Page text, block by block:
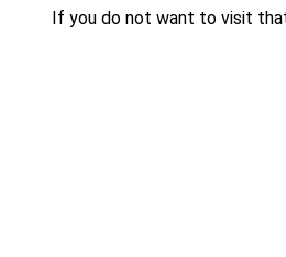
If you do not want to visit